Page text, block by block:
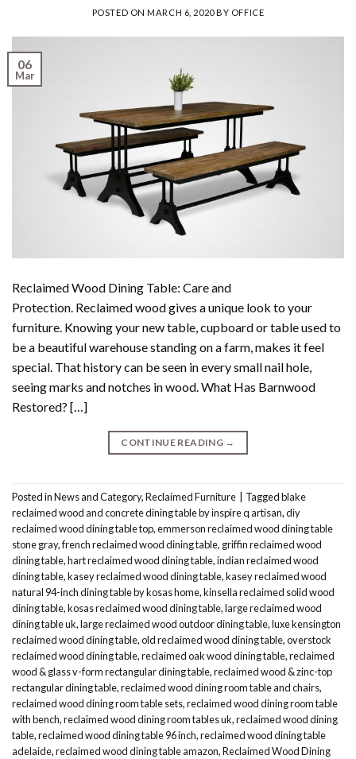
POSTED ONMARCH 6, 2020BY OFFICE
06
Mar
Reclaimed Wood Dining Table: Care and
Protection. Reclaimed wood gives a unique look to your
furniture. Knowing your new table, cupboard or table used to
be a beautiful warehouse standing on a farm, makes it feel
special. That history can be seen in every small nail hole,
seeing marks and notches in wood. What Has Barnwood
Restored? […]
CONTINUE READING →
Posted inNews and Category,Reclaimed Furniture Taggedblake
reclaimed wood and concrete dining table by inspire q artisan,diy
reclaimed wood dining table top,emmerson reclaimed wood dining table
stone gray,french reclaimed wood dining table, griffin reclaimed wood
dining table,hart reclaimed wood dining table,indian reclaimed wood
dining table,kasey reclaimed wood dining table,kasey reclaimed wood
natural 94-inch dining table by kosas home,kinsella reclaimed solid wood
dining table,kosas reclaimed wood dining table,large reclaimed wood
dining table uk,large reclaimed wood outdoor dining table,luxe kensington
reclaimed wood dining table,old reclaimed wood dining table,overstock
reclaimed wood dining table,reclaimed oak wood dining table,reclaimed
wood & glass v-form rectangular dining table,reclaimed wood & zinc-top
rectangular dining table,reclaimed wood dining room table and chairs,
reclaimed wood dining room table sets,reclaimed wood dining room table
with bench,reclaimed wood dining room tables uk,reclaimed wood dining
table,reclaimed wood dining table 96 inch,reclaimed wood dining table
adelaide,reclaimed wood dining table amazon,Reclaimed Wood Dining